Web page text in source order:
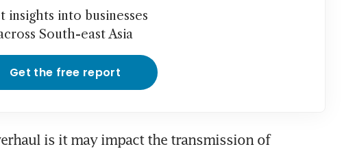
insights into businesses
South-east Asia
Get the free report
is it may impact the transmission of